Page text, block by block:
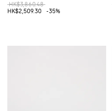
HK$3,860.48
HK$2,509.30
-35%